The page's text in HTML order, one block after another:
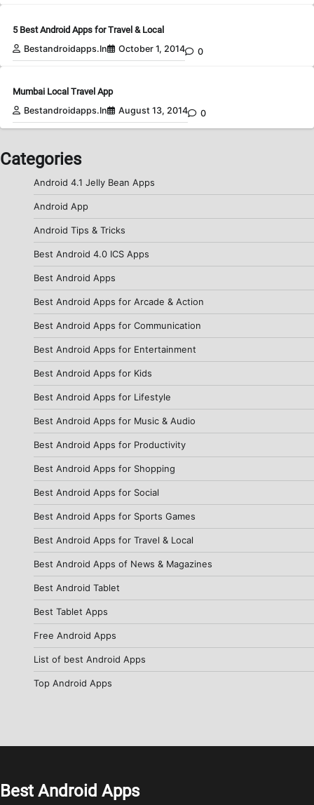
5 Best Android Apps for Travel & Local
Bestandroidapps.in
October 1, 2014 0
Mumbai Local Travel App
Bestandroidapps.in
August 13, 2014 0
Categories
Android 4.1 Jelly Bean Apps
Android App
Android Tips & Tricks
Best Android 4.0 ICS Apps
Best Android Apps
Best Android Apps for Arcade & Action
Best Android Apps for Communication
Best Android Apps for Entertainment
Best Android Apps for Kids
Best Android Apps for Lifestyle
Best Android Apps for Music & Audio
Best Android Apps for Productivity
Best Android Apps for Shopping
Best Android Apps for Social
Best Android Apps for Sports Games
Best Android Apps for Travel & Local
Best Android Apps of News & Magazines
Best Android Tablet
Best Tablet Apps
Free Android Apps
List of best Android Apps
Top Android Apps
Best Android Apps